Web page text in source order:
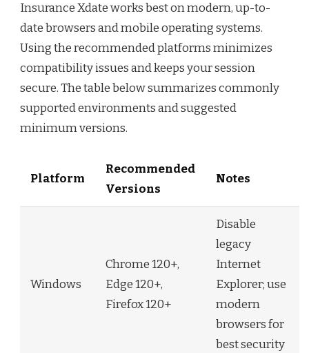
Insurance Xdate works best on modern, up-to-
date browsers and mobile operating systems.
Using the recommended platforms minimizes
compatibility issues and keeps your session
secure. The table below summarizes commonly
supported environments and suggested
minimum versions.
Platform
Recommended
Versions
Notes
Windows
Chrome 120+,
Edge 120+,
Firefox 120+
Disable
legacy
Internet
Explorer; use
modern
browsers for
best security